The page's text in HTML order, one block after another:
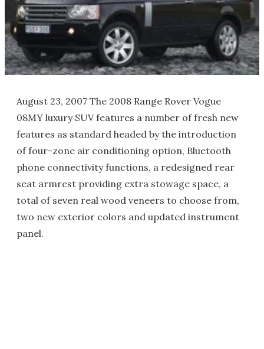
August 23, 2007 The 2008 Range Rover Vogue
08MY luxury SUV features a number of fresh new
features as standard headed by the introduction
of four-zone air conditioning option, Bluetooth
phone connectivity functions, a redesigned rear
seat armrest providing extra stowage space, a
total of seven real wood veneers to choose from,
two new exterior colors and updated instrument
panel.